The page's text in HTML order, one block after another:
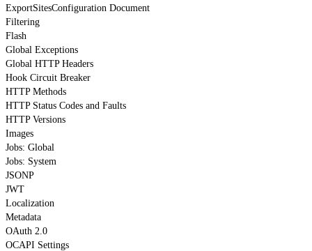
ExportSitesConfiguration Document
Filtering
Flash
Global Exceptions
Global HTTP Headers
Hook Circuit Breaker
HTTP Methods
HTTP Status Codes and Faults
HTTP Versions
Images
Jobs: Global
Jobs: System
JSONP
JWT
Localization
Metadata
OAuth 2.0
OCAPI Settings